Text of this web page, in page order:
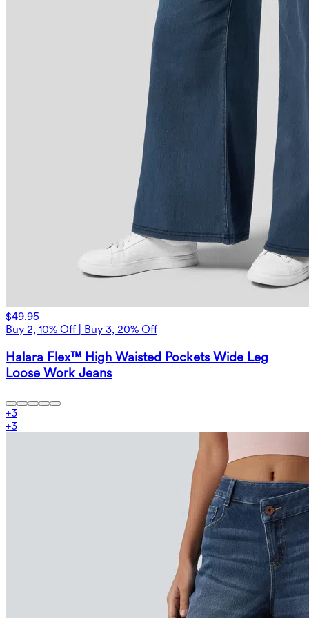
$49.95
Buy 2, 10% Off | Buy 3, 20% Off
Halara Flex™ High Waisted Pockets Wide Leg
Loose Work Jeans
+3
+3